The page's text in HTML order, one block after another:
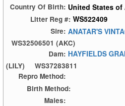
Country Of Birth: United States of
Litter Reg #: WS522409
Sire: ANATAR'S
WS32506501 (AKC)
Dam: HAYFIELDS
(LILY)
WS37283811
Repro Method:
Birth Method:
Males: